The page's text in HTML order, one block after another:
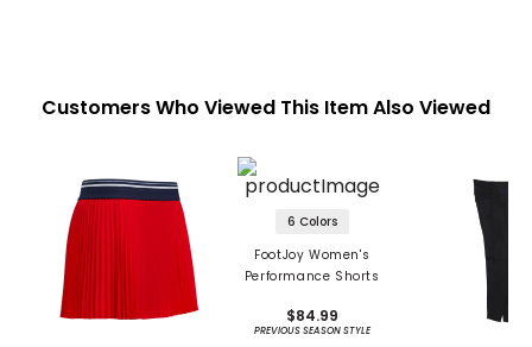
Customers Who Viewed This Item Also Viewed
6 Colors
FootJoy Women's
Performance Shorts
$84.99
PREVIOUS SEASON STYLE